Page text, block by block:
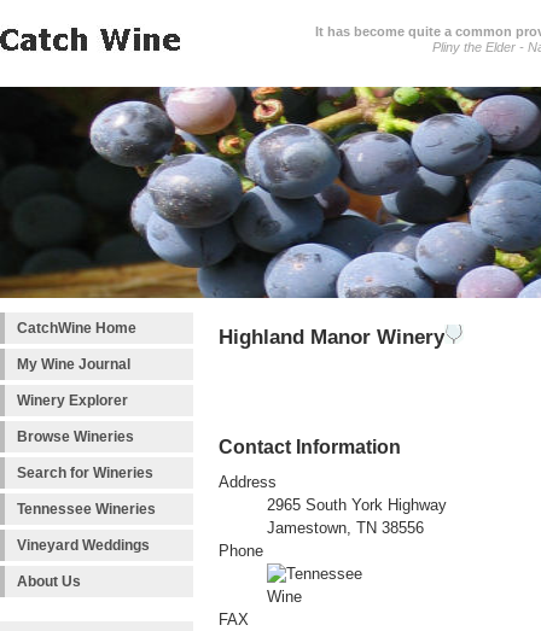
It has become quite a common
Pliny the Elder -
CatchWine Home
My Wine Journal
Winery Explorer
Browse Wineries
Search for Wineries
Tennessee Wineries
Vineyard Weddings
About Us
Highland Manor Winery
Contact Information
Address
2965 South York Highway
Jamestown, TN 38556
Phone
FAX